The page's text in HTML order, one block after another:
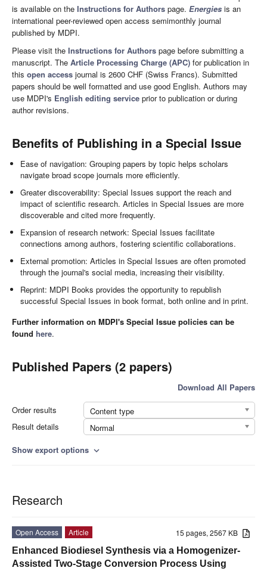
is available on the Instructions for Authors page. Energies is an
international peer-reviewed open access semimonthly journal
published by MDPI.
Please visit the Instructions for Authors page before submitting a
manuscript. The Article Processing Charge (APC) for publication in
this open access journal is 2600 CHF (Swiss Francs). Submitted
papers should be well formatted and use good English. Authors may
use MDPI's English editing service prior to publication or during
author revisions.
Benefits of Publishing in a Special Issue
Ease of navigation: Grouping papers by topic helps scholars
navigate broad scope journals more efficiently.
Greater discoverability: Special Issues support the reach and
impact of scientific research. Articles in Special Issues are more
discoverable and cited more frequently.
Expansion of research network: Special Issues facilitate
connections among authors, fostering scientific collaborations.
External promotion: Articles in Special Issues are often promoted
through the journal's social media, increasing their visibility.
Reprint: MDPI Books provides the opportunity to republish
successful Special Issues in book format, both online and in print.
Further information on MDPI's Special Issue policies can be
found here.
Published Papers (2 papers)
Download All Papers
Order results
Content type
Result details
Normal
Show export options expand_more
Research
15 pages, 2567 KB
Open Access
Article
Enhanced Biodiesel Synthesis via a Homogenizer-
Assisted Two-Stage Conversion Process Using